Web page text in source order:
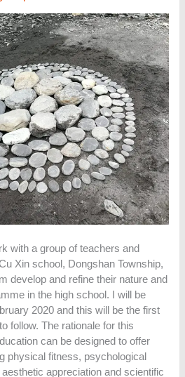
with a group of teachers and
Xin school, Dongshan Township,
develop and refine their nature and
in the high school. I will be
2020 and this will be the first
follow. The rationale for this
can be designed to offer
physical fitness, psychological
appreciation and scientific